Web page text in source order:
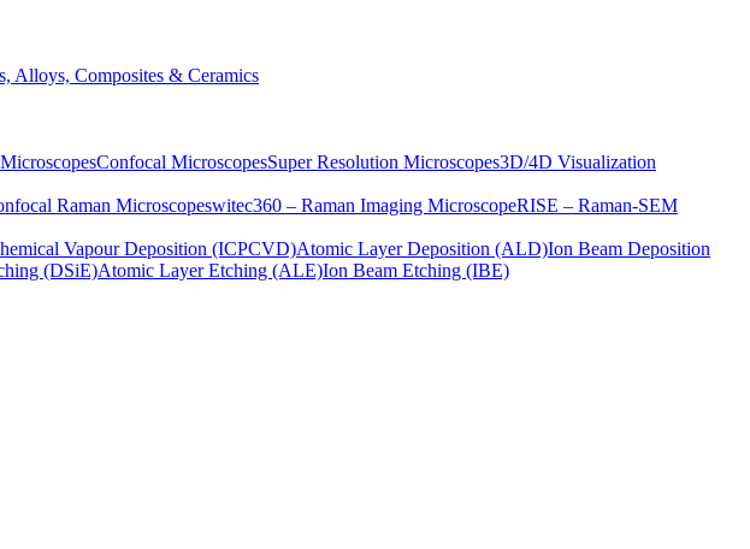
Alloys, Composites & Ceramics
Confocal MicroscopesSuper Resolution Microscopes3D/4D Visualization
Raman Microscopeswitec360 – Raman Imaging MicroscopeRISE – Raman-SEM
Vapour Deposition (ICPCVD)Atomic Layer Deposition (ALD)Ion Beam Deposition
(DSiE)Atomic Layer Etching (ALE)Ion Beam Etching (IBE)